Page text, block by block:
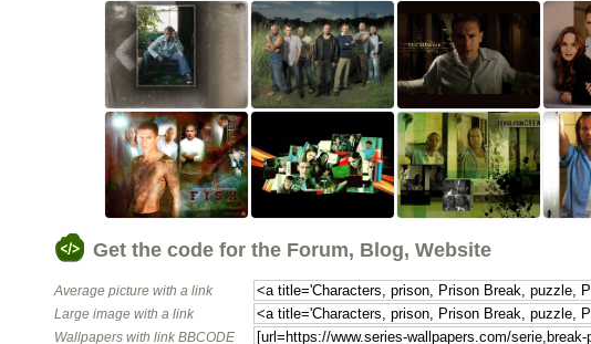
Get the code for the Forum, Blog, Website
Average picture with a link
Large image with a link
Wallpapers with link BBCODE